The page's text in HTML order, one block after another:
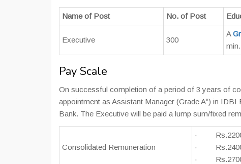
Name of Post No. of Post
Executive 300
A
Pay Scale
On successful completion of a period of 3 years of
appointment as Assistant Manager (Grade A‟) in
Bank. The Executive will be paid a lump sum/fixed
Consolidated Remuneration
·
·
·